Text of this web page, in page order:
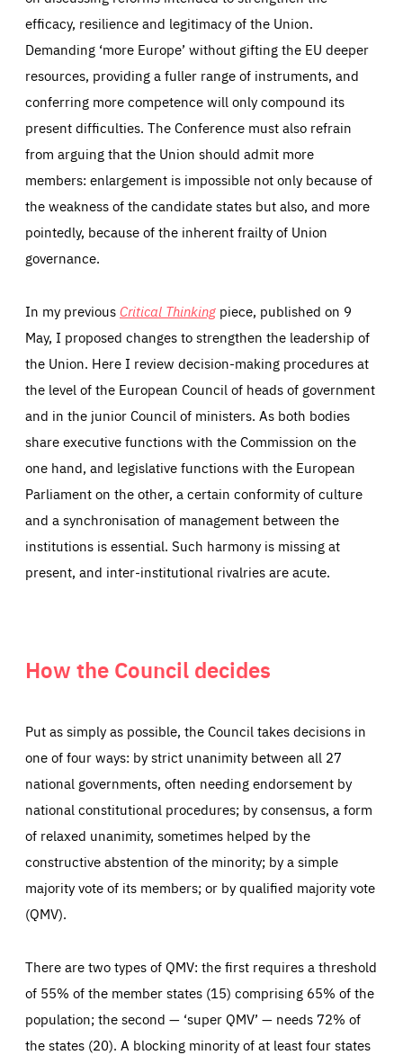
efficacy, resilience and legitimacy of the Union.
Demanding ‘more Europe’ without gifting the EU deeper
resources, providing a fuller range of instruments, and
conferring more competence will only compound its
present difficulties. The Conference must also refrain
from arguing that the Union should admit more
members: enlargement is impossible not only because of
the weakness of the candidate states but also, and more
pointedly, because of the inherent frailty of Union
governance.
In my previousCritical Thinking piece, published on 9
May, I proposed changes to strengthen the leadership of
the Union. Here I review decision-making procedures at
the level of the European Council of heads of government
and in the junior Council of ministers. As both bodies
share executive functions with the Commission on the
one hand, and legislative functions with the European
Parliament on the other, a certain conformity of culture
and a synchronisation of management between the
institutions is essential. Such harmony is missing at
present, and inter-institutional rivalries are acute.
How the Council decides
Put as simply as possible, the Council takes decisions in
one of four ways: by strict unanimity between all 27
national governments, often needing endorsement by
national constitutional procedures; by consensus, a form
of relaxed unanimity, sometimes helped by the
constructive abstention of the minority; by a simple
majority vote of its members; or by qualified majority vote
(QMV).
There are two types of QMV: the first requires a threshold
of 55% of the member states (15) comprising 65% of the
population; the second — ‘super QMV’ — needs 72% of
the states (20). A blocking minority of at least four states